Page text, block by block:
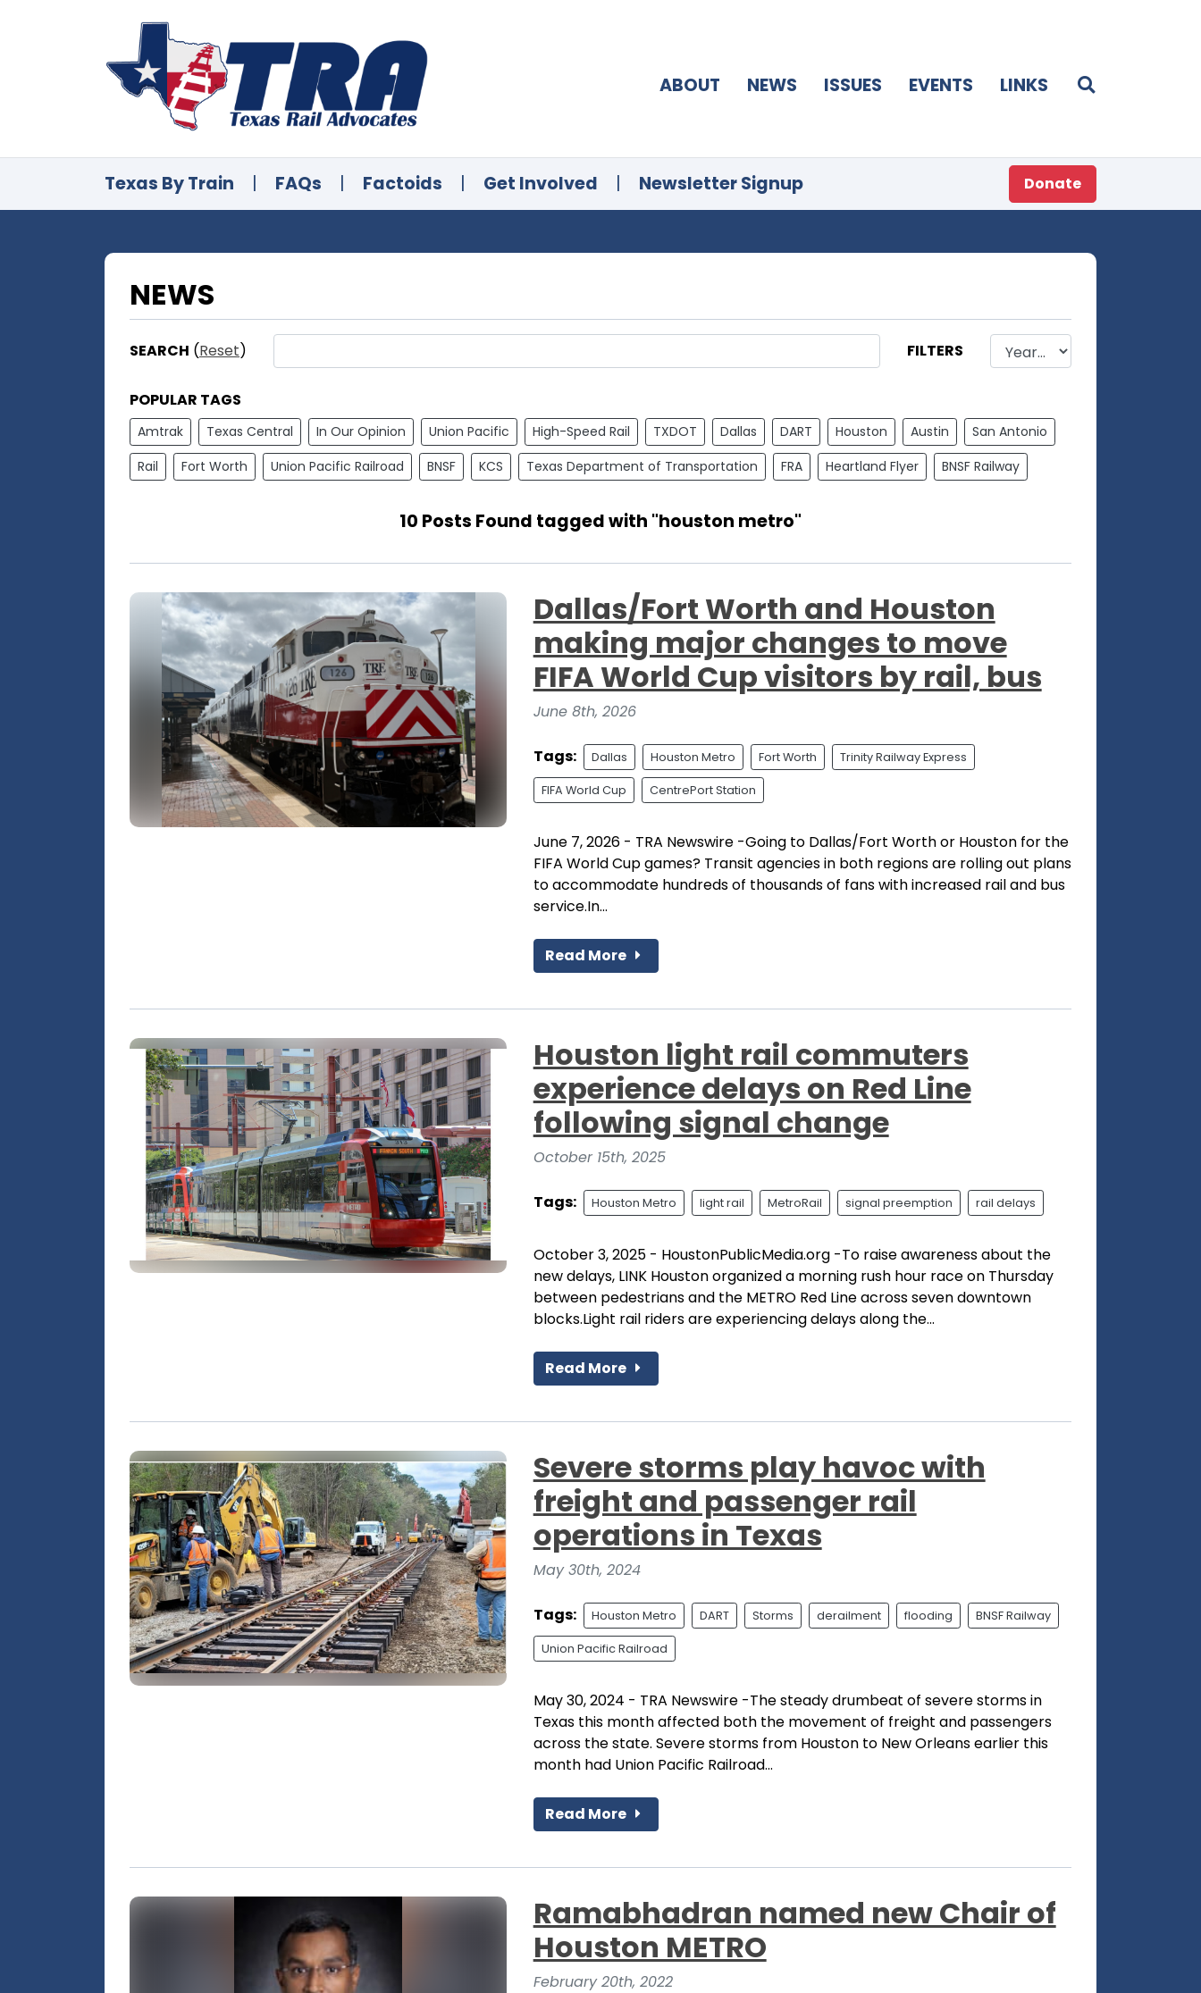
ABOUT NEWS ISSUES EVENTS LINKS
Texas By Train | FAQs | Factoids | Get Involved | Newsletter Signup Donate
NEWS
SEARCH (Reset) FILTERS
POPULAR TAGS
Amtrak Texas Central In Our Opinion Union Pacific High-Speed Rail TXDOT Dallas DART Houston Austin
San Antonio
Rail
Fort Worth Union Pacific Railroad BNSF KCS Texas Department of Transportation FRA Heartland Flyer BNSF Railway
10 Posts Found tagged with "houston metro"
Dallas/Fort Worth and Houston
making major changes to move
FIFA World Cup visitors by rail, bus
June 8th, 2026
Tags: Dallas Houston Metro Fort Worth Trinity Railway Express
FIFA World Cup CentrePort Station
June 7, 2026 - TRA Newswire -Going to Dallas/Fort Worth or Houston for the
FIFA World Cup games? Transit agencies in both regions are rolling out plans
to accommodate hundreds of thousands of fans with increased rail and bus
service.In...
Read More
Houston light rail commuters
experience delays on Red Line
following signal change
October 15th, 2025
Tags: Houston Metro light rail MetroRail signal preemption rail delays
October 3, 2025 - HoustonPublicMedia.org -To raise awareness about the
new delays, LINK Houston organized a morning rush hour race on Thursday
between pedestrians and the METRO Red Line across seven downtown
blocks.Light rail riders are experiencing delays along the...
Read More
Severe storms play havoc with
freight and passenger rail
operations in Texas
May 30th, 2024
Tags: Houston Metro DART Storms derailment flooding BNSF Railway
Union Pacific Railroad
May 30, 2024 - TRA Newswire -The steady drumbeat of severe storms in
Texas this month affected both the movement of freight and passengers
across the state. Severe storms from Houston to New Orleans earlier this
month had Union Pacific Railroad...
Read More
Ramabhadran named new Chair of
Houston METRO
February 20th, 2022